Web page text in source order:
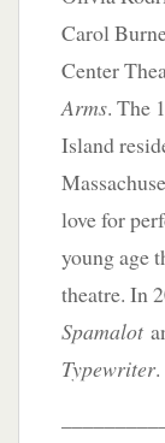
Carol
Center
Arms. The
Island
love for
young age
theatre. In
Spamalot
Typewriter.